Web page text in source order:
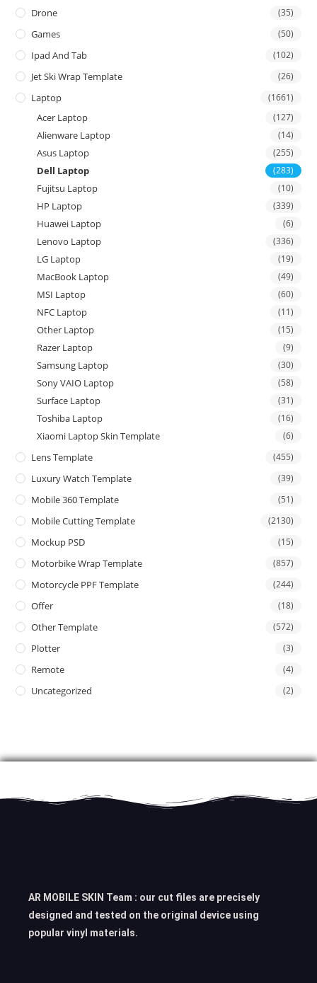
Drone (35)
Games (50)
Ipad And Tab (102)
Jet Ski Wrap Template (26)
Laptop (1661)
Acer Laptop (127)
Alienware Laptop (14)
Asus Laptop (255)
Dell Laptop (283)
Fujitsu Laptop (10)
HP Laptop (339)
Huawei Laptop (6)
Lenovo Laptop (336)
LG Laptop (19)
MacBook Laptop (49)
MSI Laptop (60)
NFC Laptop (11)
Other Laptop (15)
Razer Laptop (9)
Samsung Laptop (30)
Sony VAIO Laptop (58)
Surface Laptop (31)
Toshiba Laptop (16)
Xiaomi Laptop Skin Template (6)
Lens Template (455)
Luxury Watch Template (39)
Mobile 360 Template (51)
Mobile Cutting Template (2130)
Mockup PSD (15)
Motorbike Wrap Template (857)
Motorcycle PPF Template (244)
Offer (18)
Other Template (572)
Plotter (3)
Remote (4)
Uncategorized (2)
AR MOBILE SKIN Team : our cut files are precisely
designed and tested on the original device using
popular vinyl materials.